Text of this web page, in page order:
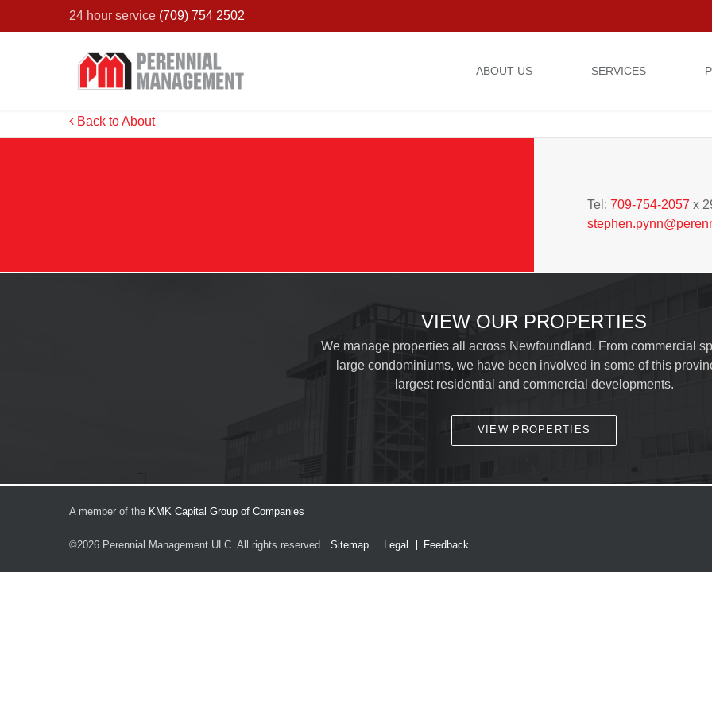
24 hour service (709) 754 2502
ABOUT US SERVICES
Back to About
Tel:709-754-2057 x
VIEW OUR PROPERTIES
We manage properties all across Newfoundland. From commercial
large condominiums, we have been involved in some of this
largest residential and commercial developments.
VIEW PROPERTIES
A member of the KMK Capital Group of Companies
©2026 Perennial Management ULC. All rights reserved. Sitemap Legal Feedback